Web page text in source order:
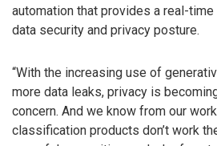
automation that provides a real-
data security and privacy posture.
“With the increasing use of
more data leaks, privacy is
concern. And we know from our
classification products don’t work